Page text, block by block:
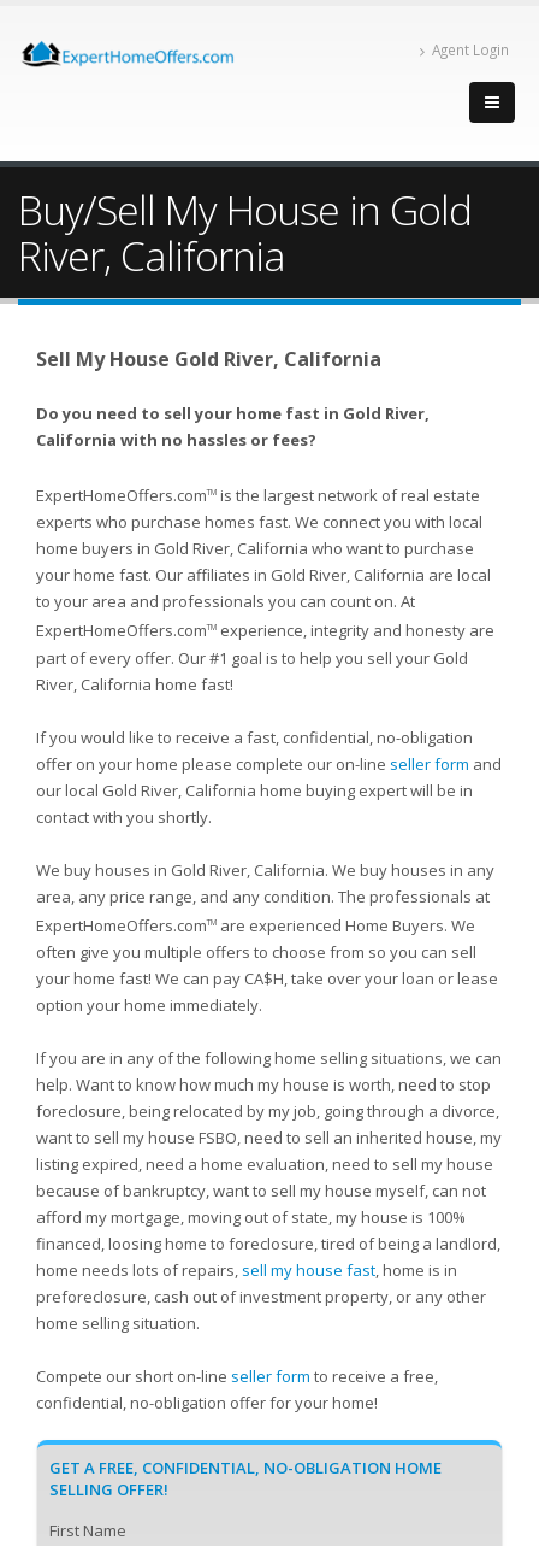
Agent Login
Buy/Sell My House in Gold
River, California
Sell My House Gold River, California
Do you need to sell your home fast in Gold River,
California with no hassles or fees?
ExpertHomeOffers.comTM is the largest network of real estate
experts who purchase homes fast. We connect you with local
home buyers in Gold River, California who want to purchase
your home fast. Our affiliates in Gold River, California are local
to your area and professionals you can count on. At
ExpertHomeOffers.comTM experience, integrity and honesty are
part of every offer. Our #1 goal is to help you sell your Gold
River, California home fast!
If you would like to receive a fast, confidential, no-obligation
offer on your home please complete our on-line seller form and
our local Gold River, California home buying expert will be in
contact with you shortly.
We buy houses in Gold River, California. We buy houses in any
area, any price range, and any condition. The professionals at
ExpertHomeOffers.comTM are experienced Home Buyers. We
often give you multiple offers to choose from so you can sell
your home fast! We can pay CA$H, take over your loan or lease
option your home immediately.
If you are in any of the following home selling situations, we can
help. Want to know how much my house is worth, need to stop
foreclosure, being relocated by my job, going through a divorce,
want to sell my house FSBO, need to sell an inherited house, my
listing expired, need a home evaluation, need to sell my house
because of bankruptcy, want to sell my house myself, can not
afford my mortgage, moving out of state, my house is 100%
financed, loosing home to foreclosure, tired of being a landlord,
home needs lots of repairs, sell my house fast, home is in
preforeclosure, cash out of investment property, or any other
home selling situation.
Compete our short on-line seller form to receive a free,
confidential, no-obligation offer for your home!
GET A FREE, CONFIDENTIAL, NO-OBLIGATION HOME
SELLING OFFER!
First Name